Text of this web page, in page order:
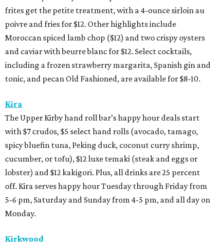
frites get the petite treatment, with a 4-ounce sirloin au
poivre and fries for $12. Other highlights include
Moroccan spiced lamb chop ($12) and two crispy oysters
and caviar with beurre blanc for $12. Select cocktails,
including a frozen strawberry margarita, Spanish gin and
tonic, and pecan Old Fashioned, are available for $8-10.
Kira
The Upper Kirby hand roll bar’s happy hour deals start
with $7 crudos, $5 select hand rolls (avocado, tamago,
spicy bluefin tuna, Peking duck, coconut curry shrimp,
cucumber, or tofu), $12 luxe temaki (steak and eggs or
lobster) and $12 kakigori. Plus, all drinks are 25 percent
off. Kira serves happy hour Tuesday through Friday from
5-6 pm, Saturday and Sunday from 4-5 pm, and all day on
Monday.
Kirkwood